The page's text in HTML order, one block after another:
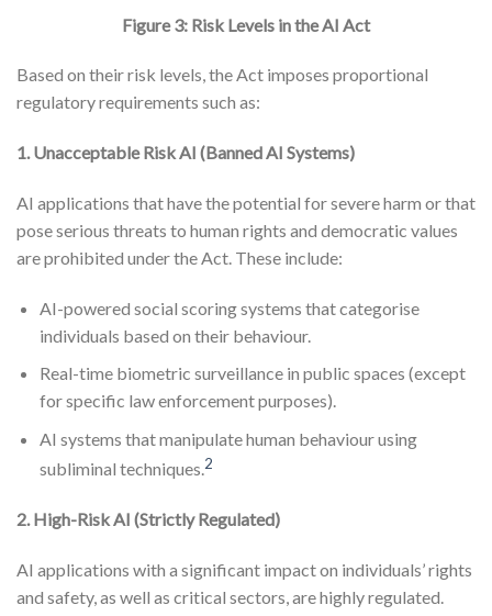
Figure 3: Risk Levels in the AI Act
Based on their risk levels, the Act imposes proportional
regulatory requirements such as:
1. Unacceptable Risk AI (Banned AI Systems)
AI applications that have the potential for severe harm or that
pose serious threats to human rights and democratic values
are prohibited under the Act. These include:
AI-powered social scoring systems that categorise
individuals based on their behaviour.
Real-time biometric surveillance in public spaces (except
for specific law enforcement purposes).
AI systems that manipulate human behaviour using
subliminal techniques.2
2. High-Risk AI (Strictly Regulated)
AI applications with a significant impact on individuals’ rights
and safety, as well as critical sectors, are highly regulated.